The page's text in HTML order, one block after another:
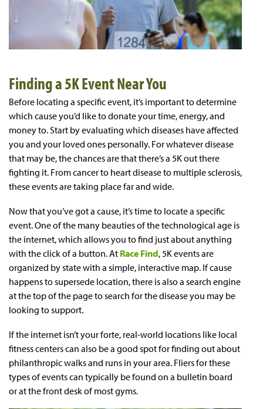
Finding a 5K Event Near You
Before locating a specific event, it’s important to determine
which cause you’d like to donate your time, energy, and
money to. Start by evaluating which diseases have affected
you and your loved ones personally. For whatever disease
that may be, the chances are that there’s a 5K out there
fighting it. From cancer to heart disease to multiple sclerosis,
these events are taking place far and wide.
Now that you’ve got a cause, it’s time to locate a specific
event. One of the many beauties of the technological age is
the internet, which allows you to find just about anything
with the click of a button. At Race Find, 5K events are
organized by state with a simple, interactive map. If cause
happens to supersede location, there is also a search engine
at the top of the page to search for the disease you may be
looking to support.
If the internet isn’t your forte, real-world locations like local
fitness centers can also be a good spot for finding out about
philanthropic walks and runs in your area. Fliers for these
types of events can typically be found on a bulletin board
or at the front desk of most gyms.